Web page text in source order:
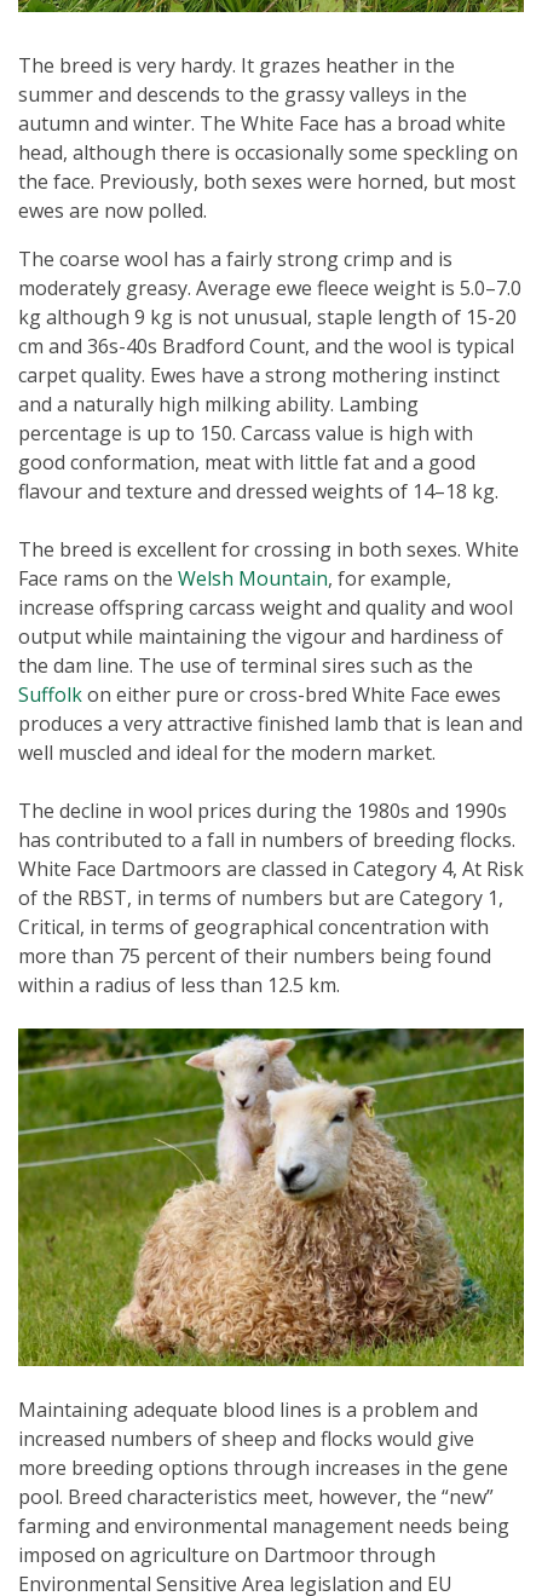
The breed is very hardy. It grazes heather in the
summer and descends to the grassy valleys in the
autumn and winter. The White Face has a broad white
head, although there is occasionally some speckling on
the face. Previously, both sexes were horned, but most
ewes are now polled.
The coarse wool has a fairly strong crimp and is
moderately greasy. Average ewe fleece weight is 5.0–7.0
kg although 9 kg is not unusual, staple length of 15-20
cm and 36s-40s Bradford Count, and the wool is typical
carpet quality. Ewes have a strong mothering instinct
and a naturally high milking ability. Lambing
percentage is up to 150. Carcass value is high with
good conformation, meat with little fat and a good
flavour and texture and dressed weights of 14–18 kg.
The breed is excellent for crossing in both sexes. White
Face rams on the Welsh Mountain, for example,
increase offspring carcass weight and quality and wool
output while maintaining the vigour and hardiness of
the dam line. The use of terminal sires such as the
Suffolkon either pure or cross-bred White Face ewes
produces a very attractive finished lamb that is lean and
well muscled and ideal for the modern market.
The decline in wool prices during the 1980s and 1990s
has contributed to a fall in numbers of breeding flocks.
White Face Dartmoors are classed in Category 4, At Risk
of the RBST, in terms of numbers but are Category 1,
Critical, in terms of geographical concentration with
more than 75 percent of their numbers being found
within a radius of less than 12.5 km.
Maintaining adequate blood lines is a problem and
increased numbers of sheep and flocks would give
more breeding options through increases in the gene
pool. Breed characteristics meet, however, the “new”
farming and environmental management needs being
imposed on agriculture on Dartmoor through
Environmental Sensitive Area legislation and EU